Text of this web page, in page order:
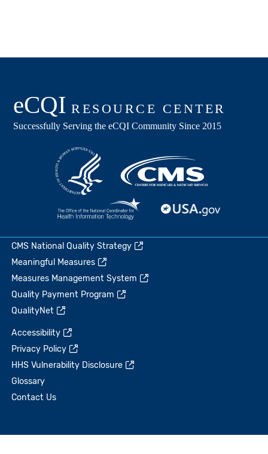
CMS National Quality Strategy
Meaningful Measures
Measures Management System
Quality Payment Program
QualityNet
Accessibility
Privacy Policy
HHS Vulnerability Disclosure
Glossary
Contact Us